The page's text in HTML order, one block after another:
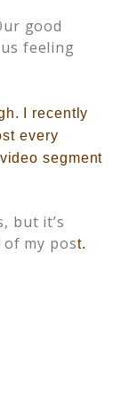
good
feeling
I recently
every
segment
but it’s
my post.